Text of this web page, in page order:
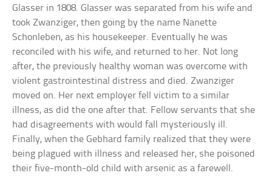
Glasser in 1808. Glasser was separated from his wife and
took Zwanziger, then going by the name Nanette
Schonleben, as his housekeeper. Eventually he was
reconciled with his wife, and returned to her. Not long
after, the previously healthy woman was overcome with
violent gastrointestinal distress and died. Zwanziger
moved on. Her next employer fell victim to a similar
illness, as did the one after that. Fellow servants that she
had disagreements with would fall mysteriously ill.
Finally, when the Gebhard family realized that they were
being plagued with illness and released her, she poisoned
their five-month-old child with arsenic as a farewell.